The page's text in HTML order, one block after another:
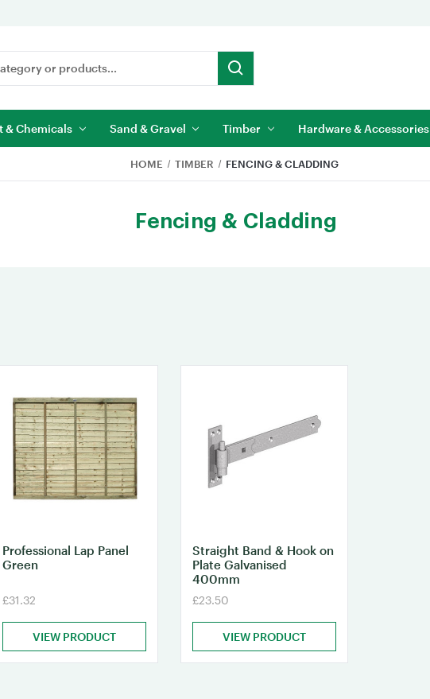
& Chemicals Sand & Gravel Timber Hardware & Accessories
HOME TIMBER FENCING & CLADDING
Fencing & Cladding
Professional Lap Panel
Green
£31.32
VIEW PRODUCT
Straight Band & Hook on
Plate Galvanised
400mm
£23.50
VIEW PRODUCT